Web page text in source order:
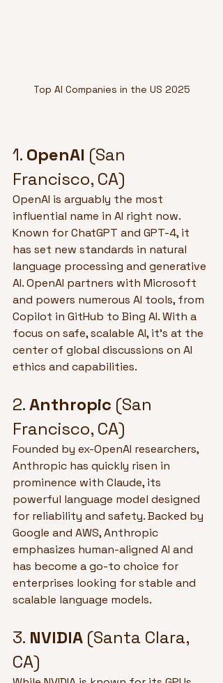
Top AI Companies in the US 2025
1. OpenAI (San
Francisco, CA)
OpenAI is arguably the most
influential name in AI right now.
Known for ChatGPT and GPT-4, it
has set new standards in natural
language processing and generative
AI. OpenAI partners with Microsoft
and powers numerous AI tools, from
Copilot in GitHub to Bing AI. With a
focus on safe, scalable AI, it's at the
center of global discussions on AI
ethics and capabilities.
2. Anthropic (San
Francisco, CA)
Founded by ex-OpenAI researchers,
Anthropic has quickly risen in
prominence with Claude, its
powerful language model designed
for reliability and safety. Backed by
Google and AWS, Anthropic
emphasizes human-aligned AI and
has become a go-to choice for
enterprises looking for stable and
scalable language models.
3. NVIDIA (Santa Clara,
CA)